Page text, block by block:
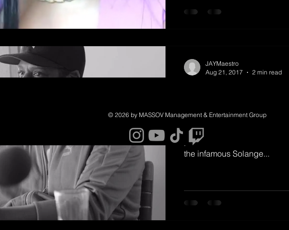
from there! On a busy
Candid
Jay-Z has shared a candid
podcast that covers his taut
the infamous Solange...
JAYMaestro
Aug 21, 2017
2 min read
© 2026 by MASSOV Management & Entertainment Group